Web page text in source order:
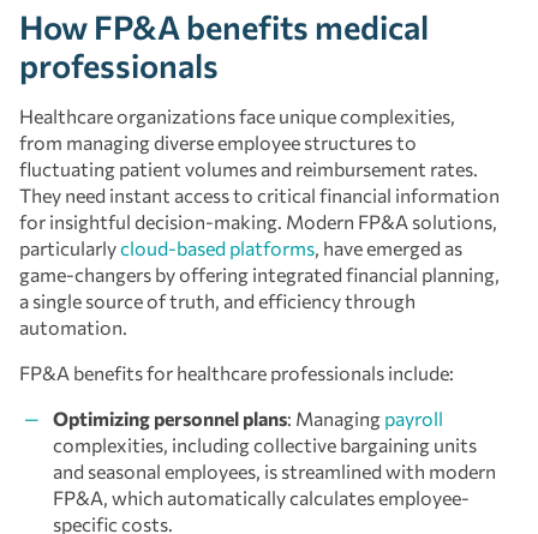
How FP&A benefits medical
professionals
Healthcare organizations face unique complexities,
from managing diverse employee structures to
fluctuating patient volumes and reimbursement rates.
They need instant access to critical financial information
for insightful decision-making. Modern FP&A solutions,
particularlycloud-based platforms, have emerged as
game-changers by offering integrated financial planning,
a single source of truth, and efficiency through
automation.
FP&A benefits for healthcare professionals include:
Optimizing personnel plans: Managing payroll
complexities, including collective bargaining units
and seasonal employees, is streamlined with modern
FP&A, which automatically calculates employee-
specific costs.